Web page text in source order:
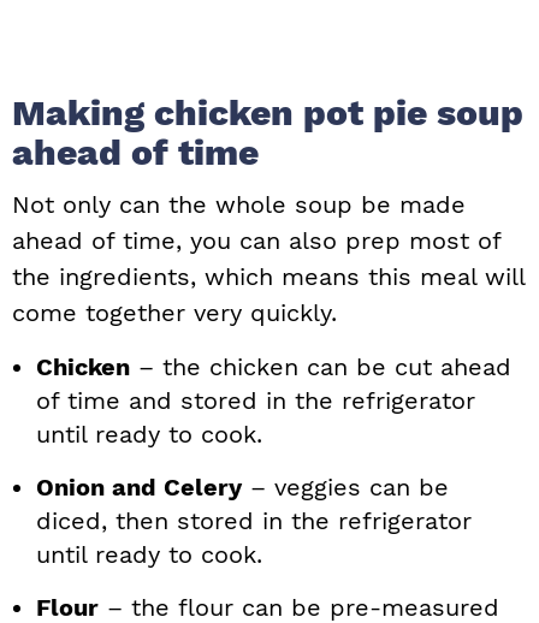
Making chicken pot pie soup
ahead of time
Not only can the whole soup be made
ahead of time, you can also prep most of
the ingredients, which means this meal will
come together very quickly.
Chicken – the chicken can be cut ahead
of time and stored in the refrigerator
until ready to cook.
Onion and Celery– veggies can be
diced, then stored in the refrigerator
until ready to cook.
Flour – the flour can be pre-measured